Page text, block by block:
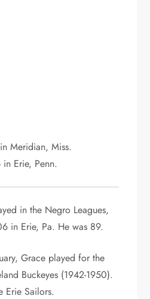
Meridian, Miss.
Erie, Penn.
in the Negro Leagues,
in Erie, Pa. He was 89.
Grace played for the
Buckeyes (1942-1950).
Erie Sailors.